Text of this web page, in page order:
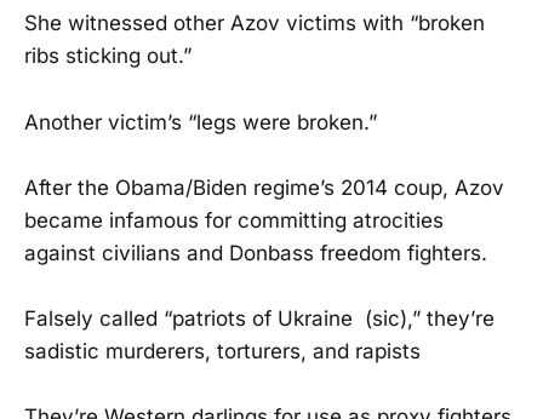
She witnessed other Azov victims with “broken
ribs sticking out.”
Another victim’s “legs were broken.”
After the Obama/Biden regime’s 2014 coup, Azov
became infamous for committing atrocities
against civilians and Donbass freedom fighters.
Falsely called “patriots of Ukraine (sic),” they’re
sadistic murderers, torturers, and rapists